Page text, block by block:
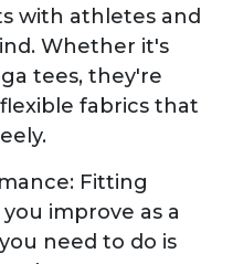
with athletes and
Whether it's
tees, they're
fabrics that
Fitting
improve as a
need to do is